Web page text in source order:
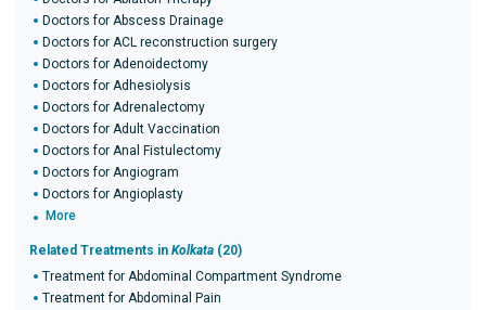
Doctors for Abscess Drainage
Doctors for ACL reconstruction surgery
Doctors for Adenoidectomy
Doctors for Adhesiolysis
Doctors for Adrenalectomy
Doctors for Adult Vaccination
Doctors for Anal Fistulectomy
Doctors for Angiogram
Doctors for Angioplasty
More
Related Treatments in Kolkata (20)
Treatment for Abdominal Compartment Syndrome
Treatment for Abdominal Pain